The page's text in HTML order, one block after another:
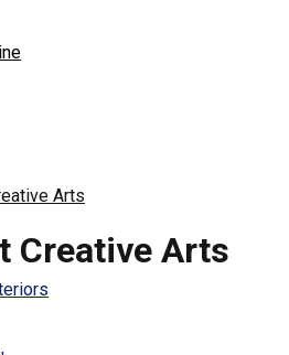
Arts
Creative Arts